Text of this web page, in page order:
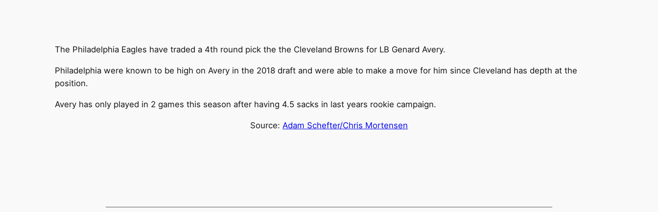
The Philadelphia Eagles have traded a 4th round pick the the Cleveland Browns for LB Genard Avery.
Philadelphia were known to be high on Avery in the 2018 draft and were able to make a move for him since Cleveland has depth at the
position.
Avery has only played in 2 games this season after having 4.5 sacks in last years rookie campaign.
Source: Adam Schefter/Chris Mortensen